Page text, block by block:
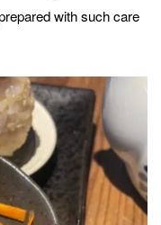
with such care